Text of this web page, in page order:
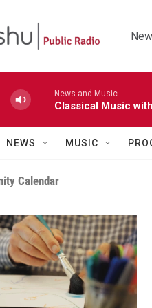
News and Music
Classical Music
NEWS MUSIC
Calendar